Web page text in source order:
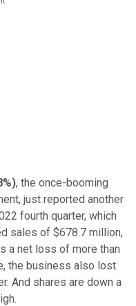
), the once-booming
just reported another
fourth quarter, which
sales of $678.7 million,
a net loss of more than
the business also lost
And shares are down a